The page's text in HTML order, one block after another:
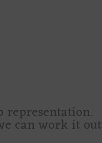
representation.
can work it out